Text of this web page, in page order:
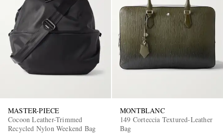
MASTER-PIECE
Cocoon Leather-Trimmed
Recycled Nylon Weekend Bag
MONTBLANC
149 Corteccia Textured-Leather
Bag